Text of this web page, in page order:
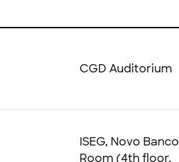
CGD Auditorium
ISEG, Novo Banco
Room (4th floor,